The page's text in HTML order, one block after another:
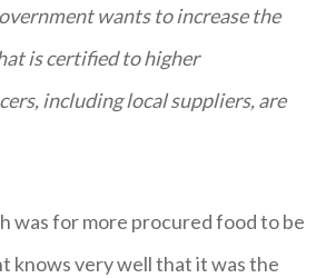
wants to increase the
is certified to higher
including local suppliers, are
was for more procured food to be
knows very well that it was the